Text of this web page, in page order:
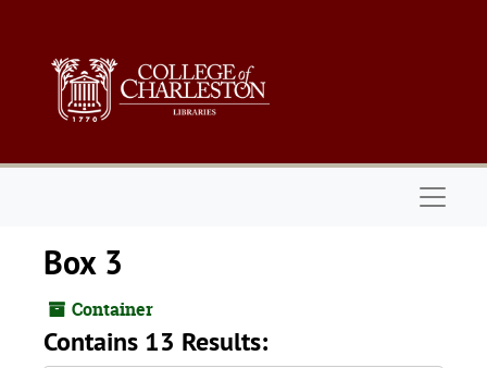
Box 3
Container
Contains 13 Results: